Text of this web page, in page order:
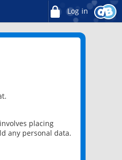
Log in
placing
any personal data.